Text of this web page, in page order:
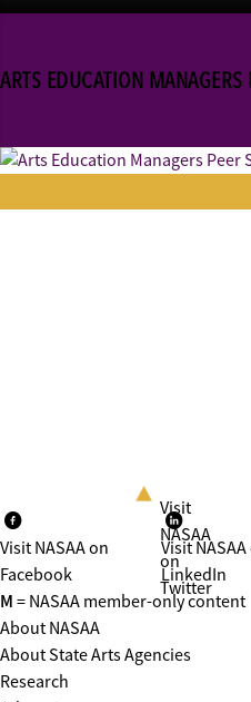
ARTS EDUCATION MANAGERS
Visit NASAA on
Facebook
Visit
NASAA
on
Twitter
Visit
LinkedIn
M = NASAA member-only content
About NASAA
About State Arts Agencies
Research